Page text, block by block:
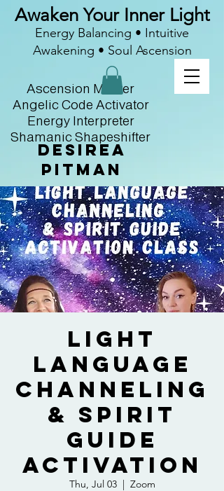
Desirea
Pitman
Ascension Master
Angelic Code Activator
Energy Interpreter
Shamanic Shapeshifter
Awaken Your Inner Light
Energy Balancing • Intuitive
Awakening • Soul Ascension
Light
Language
Channeling
& Spirit
Guide
Activation
Thu, Jul 03
  |
Zoom